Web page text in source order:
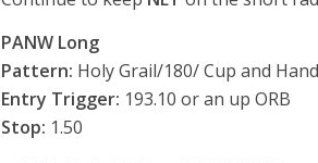
PANW Long
Pattern: Holy Grail/180/ Cup and
Entry Trigger: 193.10 or an up ORB
Stop: 1.50